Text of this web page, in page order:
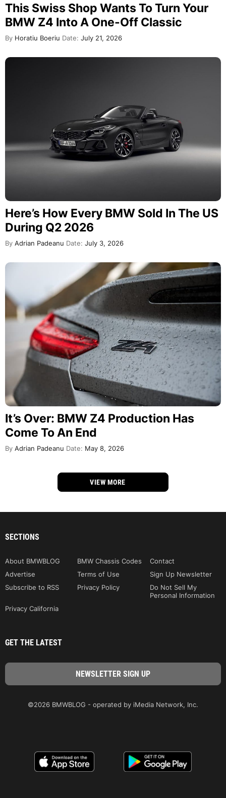
This Swiss Shop Wants To Turn Your
BMW Z4 Into A One-Off Classic
By Horatiu Boeriu Date: July 21, 2026
Here’s How Every BMW Sold In The US
During Q2 2026
By Adrian Padeanu Date: July 3, 2026
It’s Over: BMW Z4 Production Has
Come To An End
By Adrian Padeanu Date: May 8, 2026
VIEW MORE
SECTIONS
About BMWBLOG BMW Chassis Codes
Contact
Advertise
Terms of Use
Sign Up Newsletter
Subscribe to RSS
Privacy Policy
Do Not Sell My
Personal Information
Privacy California
GET THE LATEST
©2026 BMWBLOG - operated by iMedia Network, Inc.